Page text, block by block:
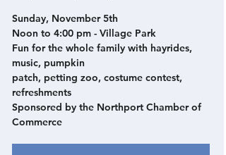
Sunday, November 5th
Noon to 4:00 pm - Village Park
Fun for the whole family with hayrides,
music, pumpkin
patch, petting zoo, costume contest,
refreshments
Sponsored by the Northport Chamber of
Commerce